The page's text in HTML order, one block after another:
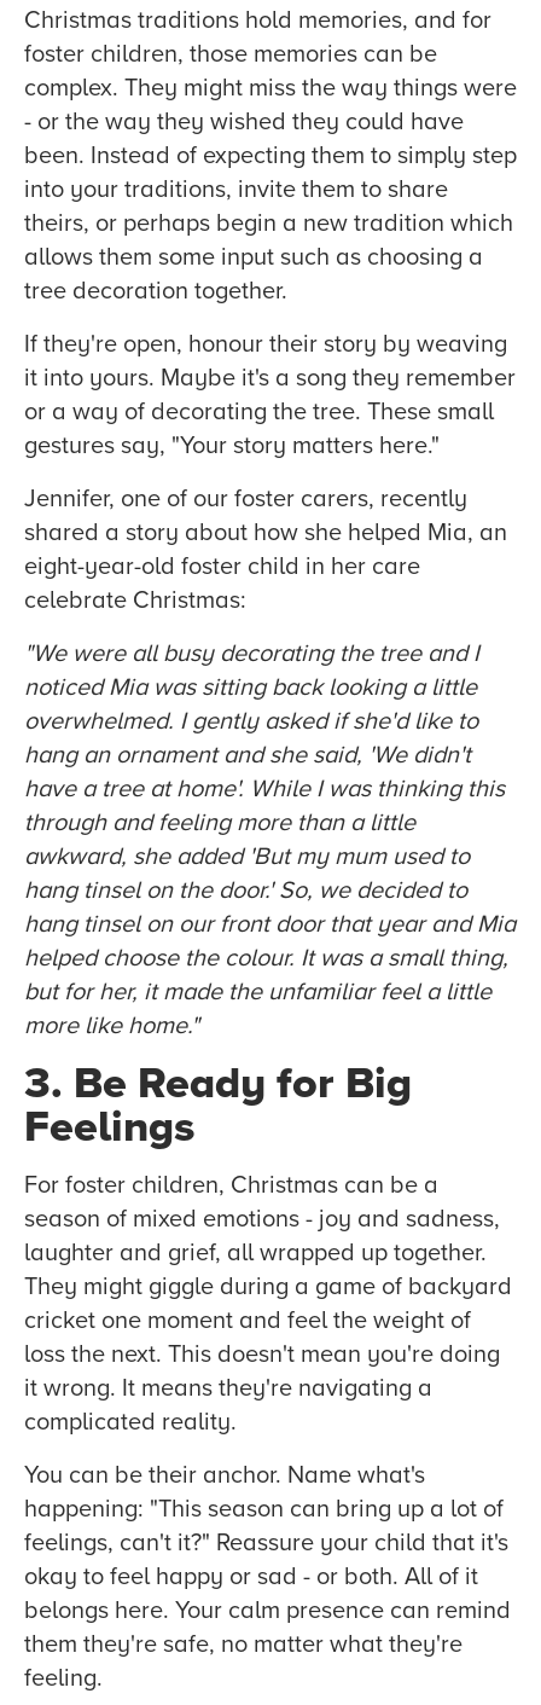
Christmas traditions hold memories, and for
foster children, those memories can be
complex. They might miss the way things were
- or the way they wished they could have
been. Instead of expecting them to simply step
into your traditions, invite them to share
theirs, or perhaps begin a new tradition which
allows them some input such as choosing a
tree decoration together.
If they're open, honour their story by weaving
it into yours. Maybe it's a song they remember
or a way of decorating the tree. These small
gestures say, "Your story matters here."
Jennifer, one of our foster carers, recently
shared a story about how she helped Mia, an
eight-year-old foster child in her care
celebrate Christmas:
"We were all busy decorating the tree and I
noticed Mia was sitting back looking a little
overwhelmed. I gently asked if she'd like to
hang an ornament and she said, 'We didn't
have a tree at home'. While I was thinking this
through and feeling more than a little
awkward, she added 'But my mum used to
hang tinsel on the door.' So, we decided to
hang tinsel on our front door that year and Mia
helped choose the colour. It was a small thing,
but for her, it made the unfamiliar feel a little
more like home."
3. Be Ready for Big
Feelings
For foster children, Christmas can be a
season of mixed emotions - joy and sadness,
laughter and grief, all wrapped up together.
They might giggle during a game of backyard
cricket one moment and feel the weight of
loss the next. This doesn't mean you're doing
it wrong. It means they're navigating a
complicated reality.
You can be their anchor. Name what's
happening: "This season can bring up a lot of
feelings, can't it?" Reassure your child that it's
okay to feel happy or sad - or both. All of it
belongs here. Your calm presence can remind
them they're safe, no matter what they're
feeling.